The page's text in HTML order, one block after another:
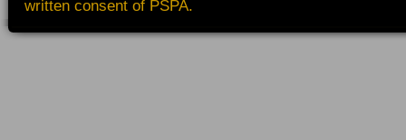
written consent of PSPA.